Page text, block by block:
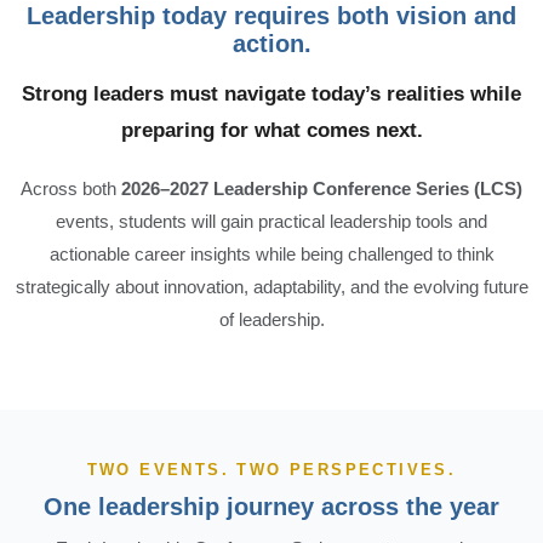
Leadership today requires both vision and
action.
Strong leaders must navigate today’s realities while
preparing for what comes next.
Across both 2026–2027 Leadership Conference Series (LCS)
events, students will gain practical leadership tools and
actionable career insights while being challenged to think
strategically about innovation, adaptability, and the evolving future
of leadership.
TWO EVENTS. TWO PERSPECTIVES.
One leadership journey across the year